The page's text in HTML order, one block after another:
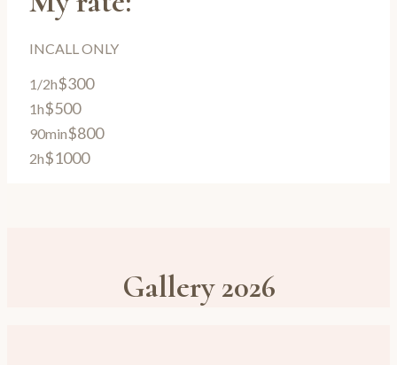
INCALL ONLY
1/2h$300
1h$500
90min$800
2h$1000
Gallery 2026